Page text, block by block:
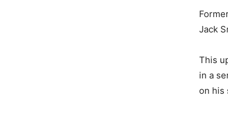
Jack
This
in a
on his